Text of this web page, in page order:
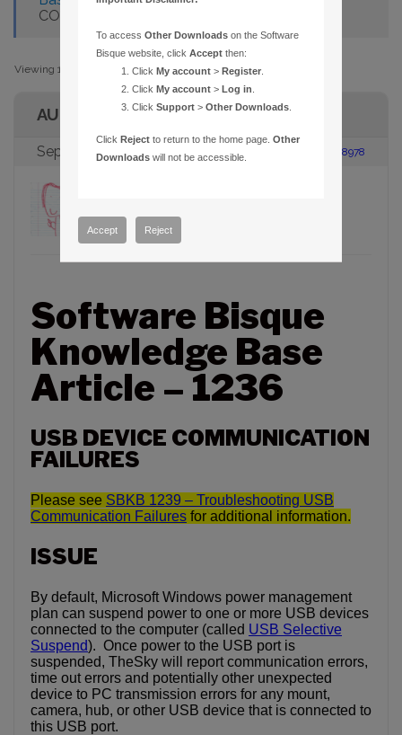
COMMUNICATION FAILURES
Viewing 1 post (of 1 total)
AUTHOR
September 8, 2014 at 2:30 pm #108978
Software Bisque
Knowledge Base
Article – 1236
USB DEVICE COMMUNICATION
FAILURES
Please see SBKB 1239 – Troubleshooting USB
Communication Failures for additional information.
ISSUE
By default, Microsoft Windows power management
plan can suspend power to one or more USB devices
connected to the computer (called USB Selective
Suspend). Once power to the USB port is
suspended, TheSky will report communication errors,
time out errors and potentially other unexpected
device to PC transmission errors for any mount,
camera, hub, or other USB device that is connected to
this USB port.
To accessOther Downloads on the Software
Bisque website, clickAccept then:
ClickMy account >Register
ClickMy account >Log in
ClickSupport >Other Downloads
ClickReject to return to the home page.Other
Downloads will not be accessible.
Accept Reject